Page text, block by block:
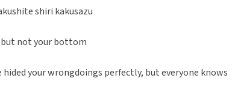
shiri kakusazu
but not your bottom
hided your wrongdoings perfectly, but everyone knows